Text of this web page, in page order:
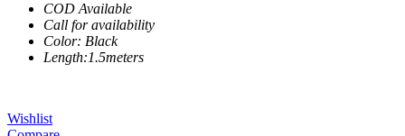
COD Available
Call for availability
Color: Black
Length:1.5meters
Wishlist